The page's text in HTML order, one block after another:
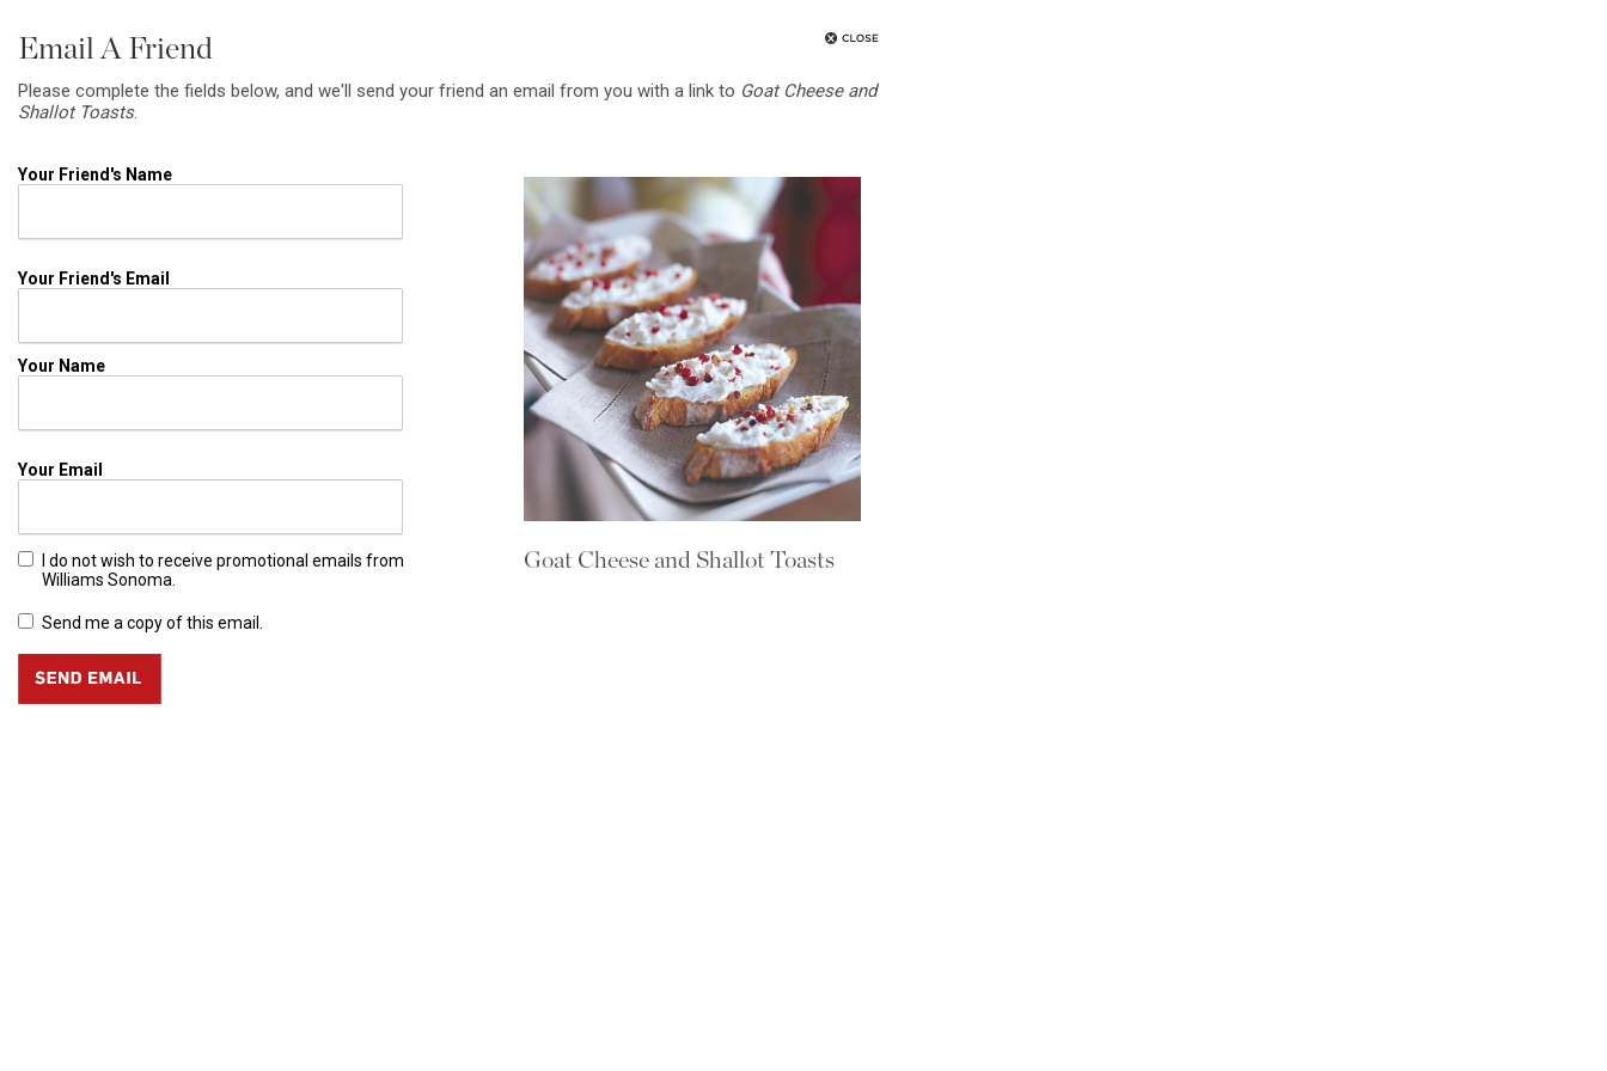
Email A Friend
Please complete the fields below, and we'll send your friend an email from you with a link to Goat Cheese and
Shallot Toasts.
Your Friend's Name
Your Friend's Email
Your Name
Your Email
I do not wish to receive promotional emails from
Williams Sonoma.
Send me a copy of this email.
Goat Cheese and Shallot Toasts